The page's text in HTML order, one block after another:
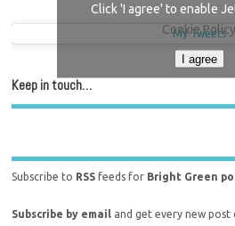
My Tweets
Click 'I agree' to enable
Cookie Policy
I agree
Keep in touch…
Subscribe to RSS feeds for Bright Green
Subscribe by email and get every new